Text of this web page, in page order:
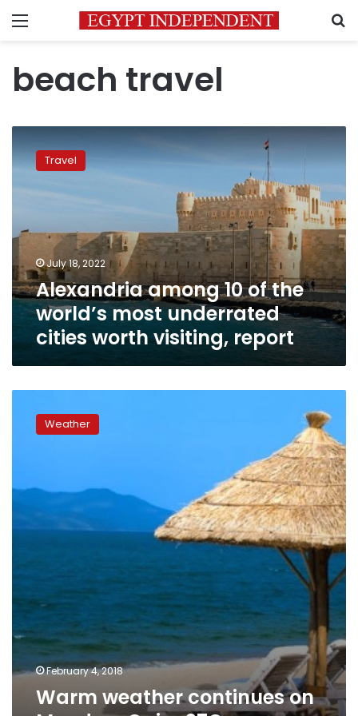
Menu
beach travel
Alexandria
among
10
most
underrated
cities
worth
visiting,
report
Travel
July 18, 2022
Alexandria among 10 of the
world’s most underrated
cities worth visiting, report
weather
continuesWeather
February 4, 2018
Warm weather continues on